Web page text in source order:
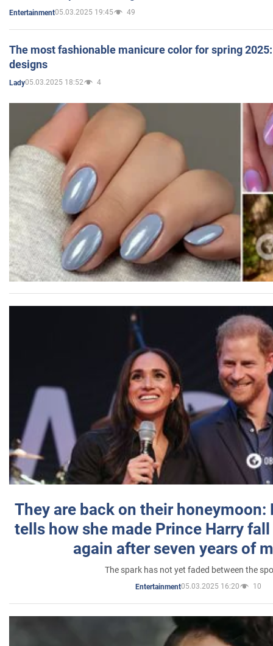
Entertainment05.03.2025 19:45 49
The most fashionable manicure color for spring
designs
Lady05.03.2025 18:52 4
They are back on their honeymoon:
tells how she made Prince Harry
again after seven years of
The spark has not yet faded between the
Entertainment05.03.2025 16:20 10